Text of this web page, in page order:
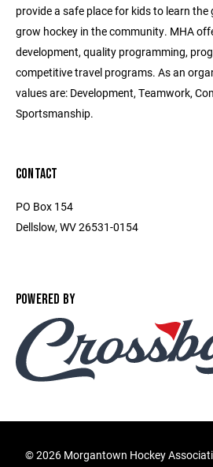
provide a safe place for kids to learn
grow hockey in the community. MHA
development, quality programming,
competitive travel programs. As an
values are: Development, Teamwork,
Sportsmanship.
CONTACT
PO Box 154
Dellslow, WV 26531-0154
POWERED BY
©2026 Morgantown Hockey